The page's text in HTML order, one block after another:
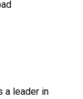
a leader in